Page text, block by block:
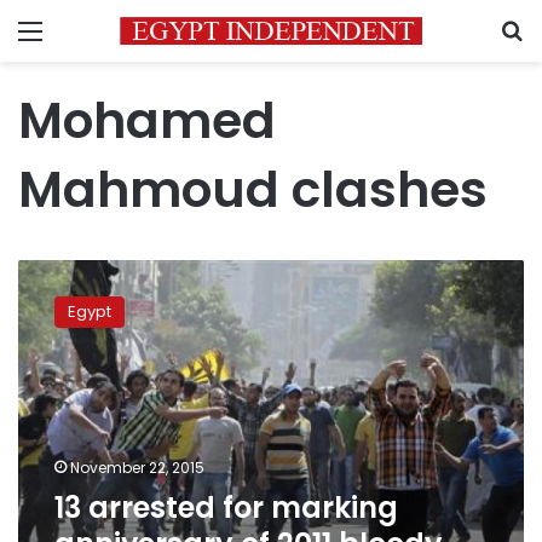
Menu
Mohamed
Mahmoud clashes
13
arrested
for
marking
anniversary
of
2011
bloody
clashes
Egypt
November 22, 2015
13 arrested for marking